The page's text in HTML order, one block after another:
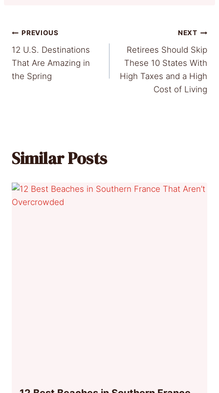
Post
navigation
PREVIOUS
12 U.S. Destinations
That Are Amazing in
the Spring
NEXT
Retirees Should Skip
These 10 States With
High Taxes and a High
Cost of Living
Similar Posts